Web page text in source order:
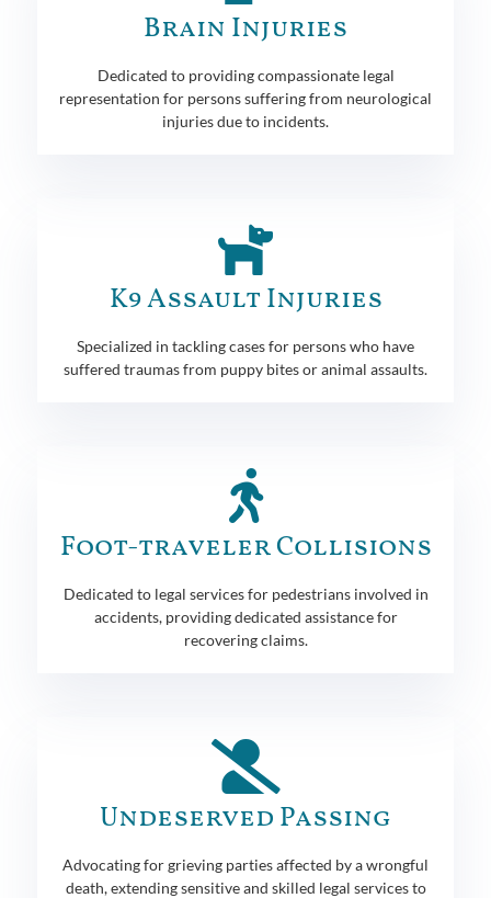
Brain Injuries
Dedicated to providing compassionate legal
representation for persons suffering from neurological
injuries due to incidents.
K9 Assault Injuries
Specialized in tackling cases for persons who have
suffered traumas from puppy bites or animal assaults.
Foot-traveler Collisions
Dedicated to legal services for pedestrians involved in
accidents, providing dedicated assistance for
recovering claims.
Undeserved Passing
Advocating for grieving parties affected by a wrongful
death, extending sensitive and skilled legal services to